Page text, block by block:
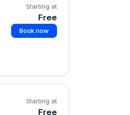
Starting at
Free
Book now
Starting at
Free